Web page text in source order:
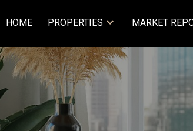
HOME PROPERTIES MARKET